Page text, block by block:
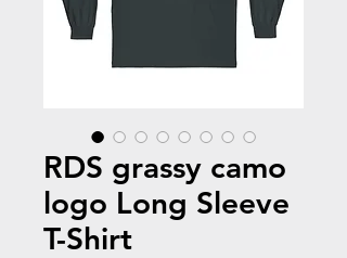
RDS grassy camo
logo Long Sleeve
T-Shirt